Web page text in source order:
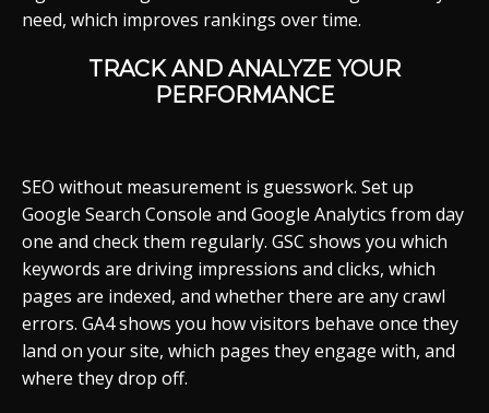
need, which improves rankings over time.
TRACK AND ANALYZE YOUR
PERFORMANCE
SEO without measurement is guesswork. Set up
Google Search Console and Google Analytics from day
one and check them regularly. GSC shows you which
keywords are driving impressions and clicks, which
pages are indexed, and whether there are any crawl
errors. GA4 shows you how visitors behave once they
land on your site, which pages they engage with, and
where they drop off.